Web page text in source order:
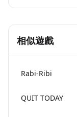
相似遊戲
Rabi-Ribi
QUIT TODAY